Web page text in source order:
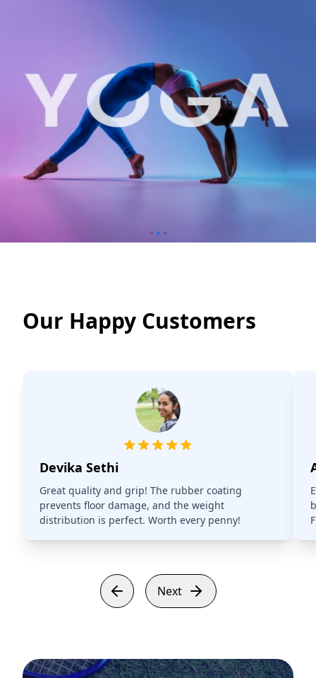
Our Happy Customers
Devika Sethi
Great quality and grip! The rubber coating
prevents floor damage, and the weight
distribution is perfect. Worth every penny!
Next